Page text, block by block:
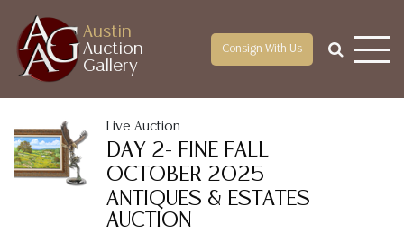
Austin
Auction
Gallery
Consign With Us
Live Auction
DAY 2- FINE FALL
OCTOBER 2025
ANTIQUES & ESTATES
AUCTION